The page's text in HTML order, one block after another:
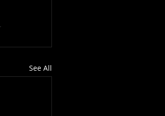
See All